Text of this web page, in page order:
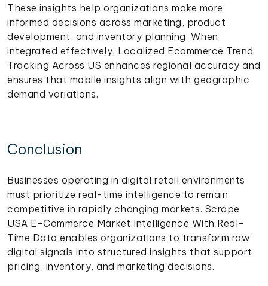
These insights help organizations make more
informed decisions across marketing, product
development, and inventory planning. When
integrated effectively, Localized Ecommerce Trend
Tracking Across US enhances regional accuracy and
ensures that mobile insights align with geographic
demand variations.
Conclusion
Businesses operating in digital retail environments
must prioritize real-time intelligence to remain
competitive in rapidly changing markets. Scrape
USA E-Commerce Market Intelligence With Real-
Time Data enables organizations to transform raw
digital signals into structured insights that support
pricing, inventory, and marketing decisions.